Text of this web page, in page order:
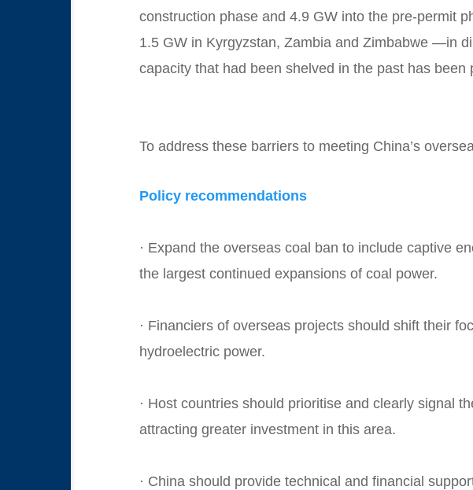
construction phase and 4.9 GW into the pre-permit
1.5 GW in Kyrgyzstan, Zambia and Zimbabwe —in
capacity that had been shelved in the past has
To address these barriers to meeting China’s
Policy recommendations
· Expand the overseas coal ban to include captive
the largest continued expansions of coal power.
· Financiers of overseas projects should shift their
hydroelectric power.
· Host countries should prioritise and clearly signal
attracting greater investment in this area.
· China should provide technical and financial